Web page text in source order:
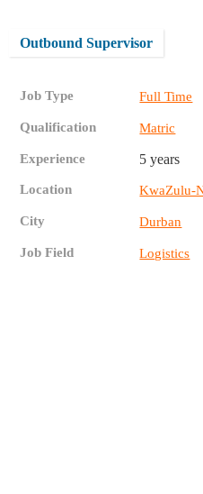
Outbound Supervisor
Job Type Full Time
Qualification Matric
Experience 5 years
Location KwaZulu-
City Durban
Job Field Logistics